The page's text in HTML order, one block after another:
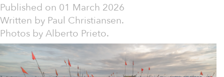
Published on 01 March 2026
Written by Paul Christiansen.
Photos by Alberto Prieto.